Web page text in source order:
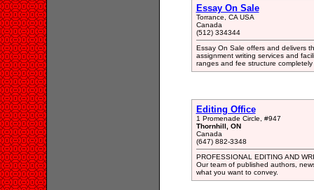
Essay On Sale
Torrance, CA USA
Canada
(512) 334344
Essay On Sale offers and delivers
assignment writing services and
ranges and fee structure
Editing Office
1 Promenade Circle, #947
Thornhill, ON
Canada
(647) 882-3348
PROFESSIONAL EDITING AND
Our team of published authors,
what you want to convey.